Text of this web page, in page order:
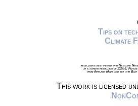
Tips on
Climate
xkcd.com is best viewed with Netscape
at a screen resolution of 1024x1.
from Airplane Mode and set it to
This work is licensed